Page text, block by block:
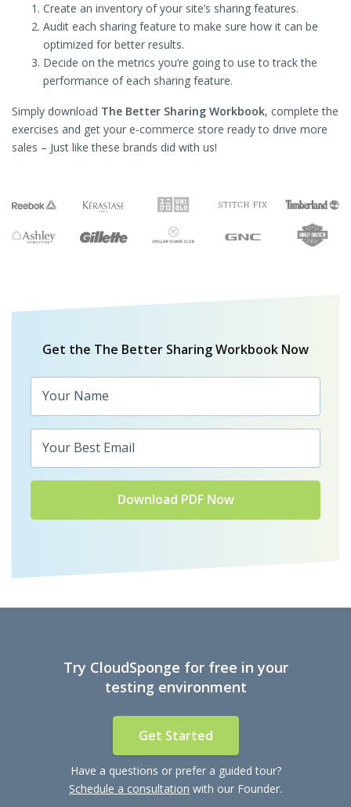
Create an inventory of your site’s sharing features.
Audit each sharing feature to make sure how it can be
optimized for better results.
Decide on the metrics you’re going to use to track the
performance of each sharing feature.
Simply download The Better Sharing Workbook, complete the
exercises and get your e-commerce store ready to drive more
sales – Just like these brands did with us!
Get the The Better Sharing Workbook Now
Try CloudSponge for free in your
testing environment
Get Started
Have a questions or prefer a guided tour?
Schedule a consultation with our Founder.